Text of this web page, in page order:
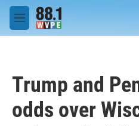
Skip to main content
M
e
Trump and
odds over